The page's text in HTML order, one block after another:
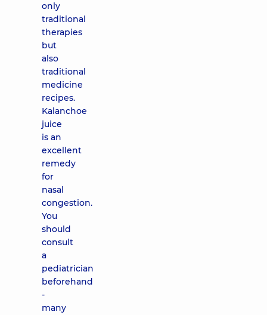
only
traditional
therapies
but
also
traditional
medicine
recipes.
Kalanchoe
juice
is an
excellent
remedy
for
nasal
congestion.
You
should
consult
a
pediatrician
beforehand
-
many